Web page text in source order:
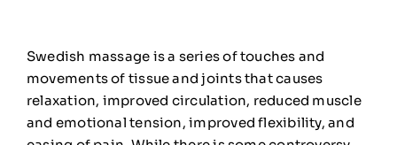
Swedish massage is a series of touches and
movements of tissue and joints that causes
relaxation, improved circulation, reduced muscle
and emotional tension, improved flexibility, and